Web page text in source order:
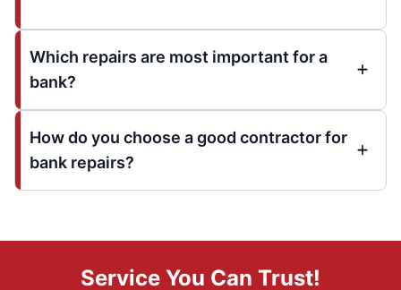
Which repairs are most important for a
bank?
How do you choose a good contractor for
bank repairs?
Service You Can Trust!